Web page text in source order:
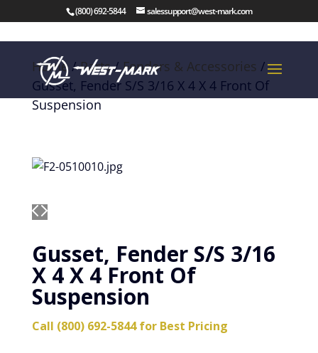
(800) 692-5844 salessupport@west-mark.com
Home/Parts/Fenders & Accessories /
Gusset, Fender S/S 3/16 X 4 X 4 Front Of
Suspension
Gusset, Fender S/S 3/16
X 4 X 4 Front Of
Suspension
Call (800) 692-5844 for Best Pricing